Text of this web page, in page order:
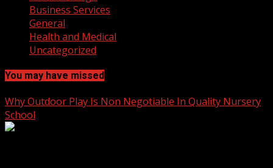
Business Services
General
Health and Medical
Uncategorized
You may have missed
Why Outdoor Play Is Non Negotiable In Quality Nursery
School